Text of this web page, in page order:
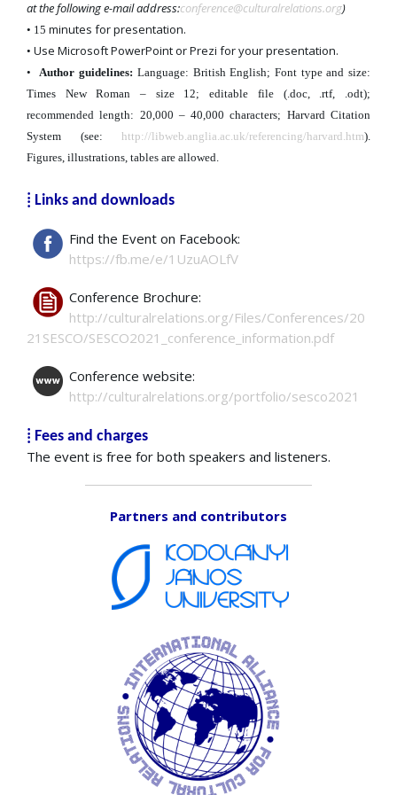
at the following e-mail address:conference@culturalrelations.org)
• 15 minutes for presentation.
• Use Microsoft PowerPoint or Prezi for your presentation.
•Author guidelines: Language: British English; Font type and size:
Times New Roman – size 12; editable file (.doc, .rtf, .odt);
recommended length: 20,000 – 40,000 characters; Harvard Citation
System (see: http://libweb.anglia.ac.uk/referencing/harvard.htm).
Figures, illustrations, tables are allowed.
⁞ Links and downloads
Find the Event on Facebook:
https://fb.me/e/1UzuAOLfV
Conference Brochure:
http://culturalrelations.org/Files/Conferences/20
21SESCO/SESCO2021_conference_information.pdf
Conference website:
http://culturalrelations.org/portfolio/sesco2021
⁞ Fees and charges
The event is free for both speakers and listeners.
Partners and contributors